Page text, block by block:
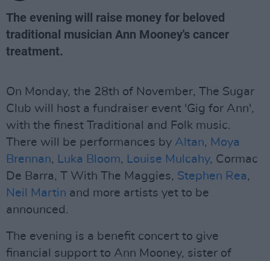
The evening will raise money for beloved
traditional musician Ann Mooney's cancer
treatment.
On Monday, the 28th of November, The Sugar
Club will host a fundraiser event 'Gig for Ann',
with the finest Traditional and Folk music.
There will be performances by Altan, Moya
Brennan, Luka Bloom, Louise Mulcahy, Cormac
De Barra, T With The Maggies, Stephen Rea,
Neil Martin and more artists yet to be
announced.
The evening is a benefit concert to give
financial support to Ann Mooney, sister of